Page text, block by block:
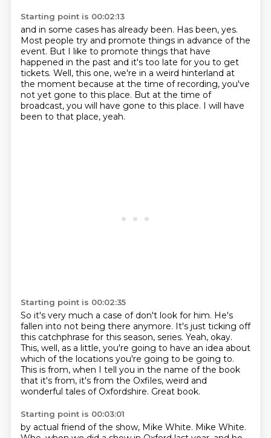
Starting point is 00:02:13
and in some cases has already been. Has been, yes.
Most people try and promote things in advance of the
event. But I like to promote things that have
happened in the past and it's too late for you to get
tickets. Well, this one, we're in a weird hinterland at
the moment because at the time of recording, you've
not yet gone to this place. But at the time of
broadcast, you will have gone to this place. I will have
been to that place, yeah.
Starting point is 00:02:35
So it's very much a case of don't look for him. He's
fallen into not being there anymore. It's just ticking off
this catchphrase for this season, series. Yeah, okay.
This, well, as a little, you're going to have an idea about
which of the locations you're going to be going to.
This is from, when I tell you in the name of the book
that it's from, it's from the Oxfiles, weird and
wonderful tales of Oxfordshire. Great book.
Starting point is 00:03:01
by actual friend of the show, Mike White. Mike White.